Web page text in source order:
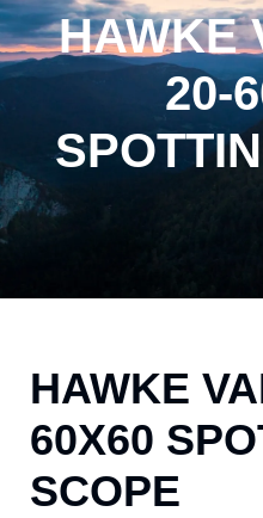
HAWKE
20-
HAWKE
60X60
SCOPE